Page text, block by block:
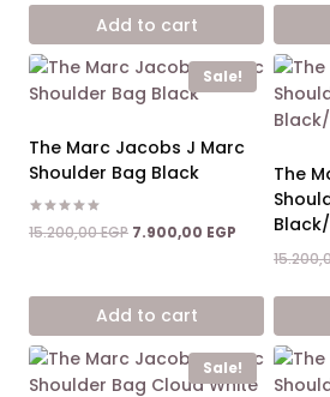
was:
15.200,00 EGP.
is:
Add to cart
Sale!
The Marc Jacobs J Marc
Shoulder Bag Black
Rated
5.00
15.200,00EGP Original
15.200,00 EGP.
7.900,00 EGP Current
7.900,00
Add to cart
The
Sale!